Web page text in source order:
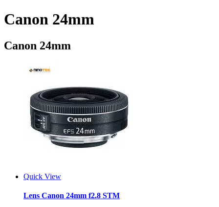
Canon 24mm
Canon 24mm
Quick View
Lens Canon 24mm f2.8 STM